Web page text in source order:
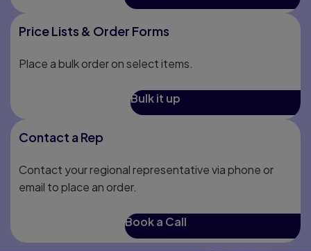
Price Lists & Order Forms
Place a bulk order on select items.
Bulk it up
Contact a Rep
Contact your regional representative via phone or
email to place an order.
Book a Call